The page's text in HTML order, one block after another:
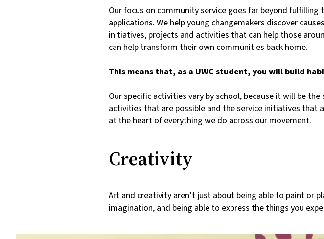
Our focus on community service goes far beyond
applications. We help young changemakers discover
initiatives, projects and activities that can help those
can help transform their own communities back home.
This means that, as a UWC student, you will build
Our specific activities vary by school, because it will be
activities that are possible and the service initiatives that
at the heart of everything we do across our movement.
Creativity
Art and creativity aren’t just about being able to paint or
imagination, and being able to express the things you